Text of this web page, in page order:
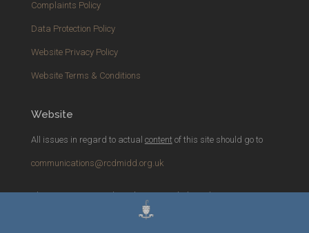
Complaints Policy
Data Protection Policy
Website Privacy Policy
Website Terms & Conditions
Website
All issues in regard to actual contentof this site should go to
communications@rcdmidd.org.uk
Please report anytechnicalissues with the website to
webmaster@rcdmidd.org.uk